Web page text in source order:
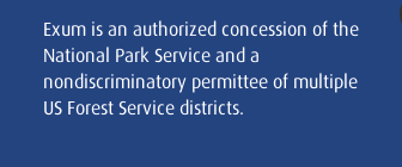
Exum is an authorized concession of the
National Park Service and a
nondiscriminatory permittee of multiple
US Forest Service districts.